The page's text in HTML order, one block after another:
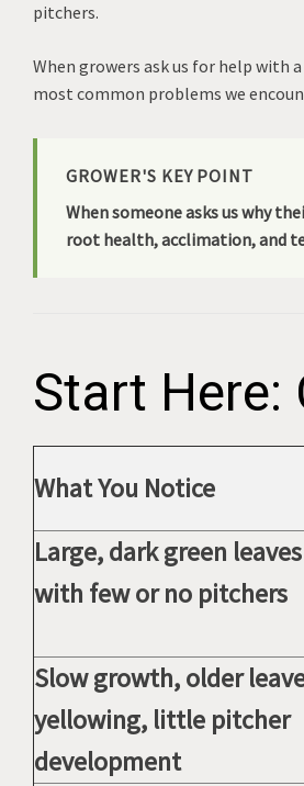
pitchers.
When growers ask us for help with
most common problems we
GROWER'S KEY POINT
When someone asks us why
root health, acclimation, and
Start Here:
What You Notice
Large, dark green leaves
with few or no pitchers
Slow growth, older
yellowing, little pitcher
development